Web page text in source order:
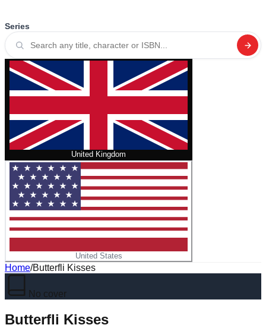
Series
United Kingdom
United States
Home/Butterfli Kisses
No cover
Butterfli Kisses